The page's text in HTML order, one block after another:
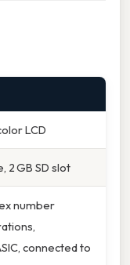
LCD
2 GB SD slot
number
connected to